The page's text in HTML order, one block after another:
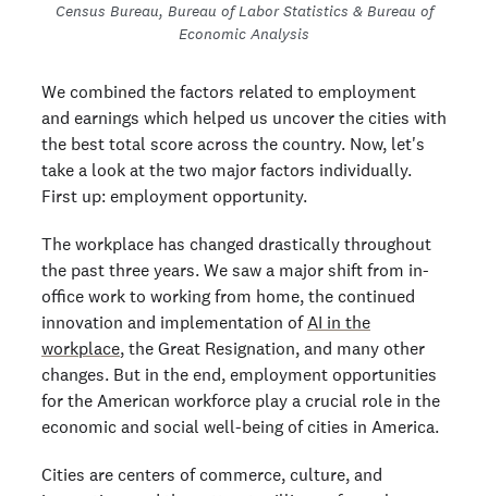
Census Bureau, Bureau of Labor Statistics & Bureau of
Economic Analysis
We combined the factors related to employment
and earnings which helped us uncover the cities with
the best total score across the country. Now, let's
take a look at the two major factors individually.
First up: employment opportunity.
The workplace has changed drastically throughout
the past three years. We saw a major shift from in-
office work to working from home, the continued
innovation and implementation of AI in the
workplace, the Great Resignation, and many other
changes. But in the end, employment opportunities
for the American workforce play a crucial role in the
economic and social well-being of cities in America.
Cities are centers of commerce, culture, and